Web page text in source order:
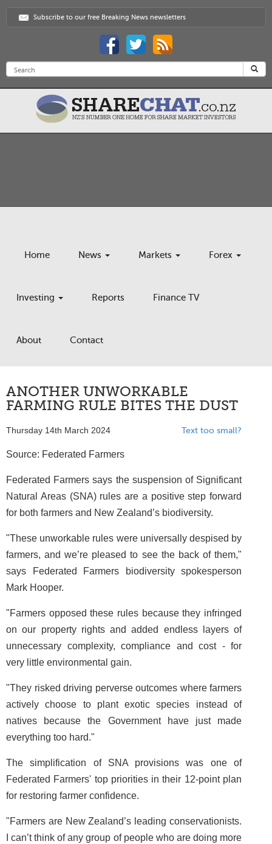
Subscribe to our free Breaking News newsletters
Home News Markets Forex
Investing Reports Finance TV
About Contact
ANOTHER UNWORKABLE
FARMING RULE BITES THE DUST
Thursday 14th March 2024 Text too small?
Source: Federated Farmers
Federated Farmers says the suspension of Significant
Natural Areas (SNA) rules are a positive step forward
for both farmers and New Zealand’s biodiversity.
"These unworkable rules were universally despised by
farmers, and we’re pleased to see the back of them,"
says Federated Farmers biodiversity spokesperson
Mark Hooper.
"Farmers opposed these rules because they infringed
on our property rights and added endless layers of
unnecessary complexity, compliance and cost - for
very little environmental gain.
"They risked driving perverse outcomes where farmers
actively choose to plant exotic species instead of
natives because the Government have just made
everything too hard."
The simplification of SNA provisions was one of
Federated Farmers' top priorities in their 12-point plan
for restoring farmer confidence.
"Farmers are New Zealand’s leading conservationists.
I can’t think of any group of people who are doing more